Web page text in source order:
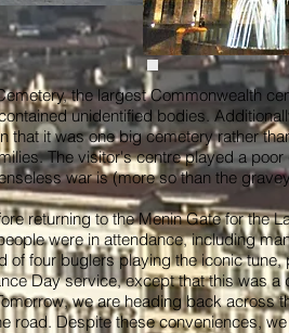
the largest Commonwealth
unidentified bodies.
that it was one big cemetery rather
The visitor's centre played a
war is (more so than the
returning to the Menin Gate for the
were in attendance, including
of four buglers playing the iconic
Day service, except that this was
we are heading back
road. Despite these conveniences,